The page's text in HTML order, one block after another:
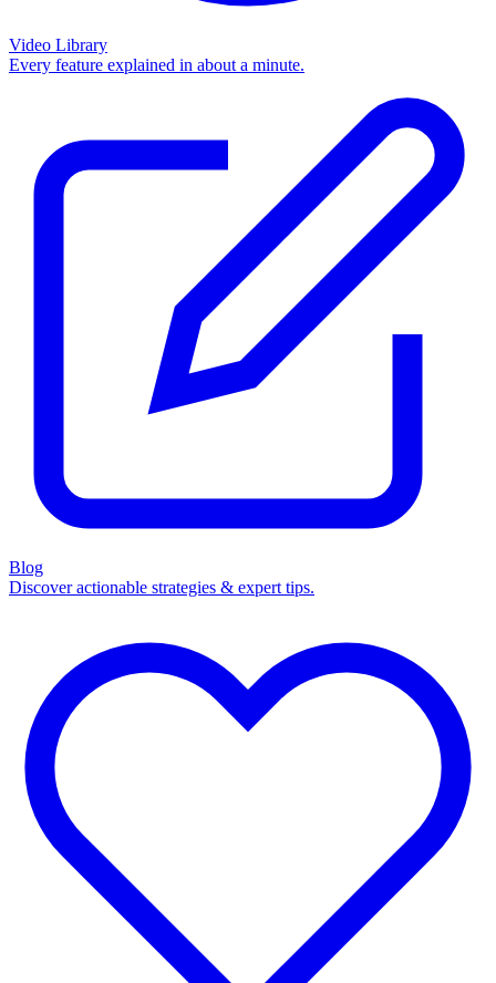
Video Library
Every feature explained in about a minute.
Blog
Discover actionable strategies & expert tips.